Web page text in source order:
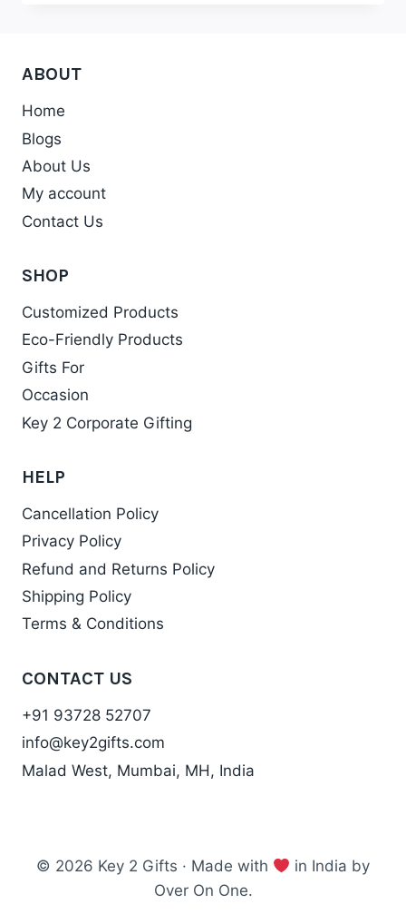
multiple
The
options
may
be
chosen
page
ABOUT
Home
Blogs
About Us
My account
Contact Us
SHOP
Customized Products
Eco-Friendly Products
Gifts For
Occasion
Key 2 Corporate Gifting
HELP
Cancellation Policy
Privacy Policy
Refund and Returns Policy
Shipping Policy
Terms & Conditions
CONTACT US
+91 93728 52707
info@key2gifts.com
Malad West, Mumbai, MH, India
© 2026 Key 2 Gifts · Made with
in India by
Over On One.